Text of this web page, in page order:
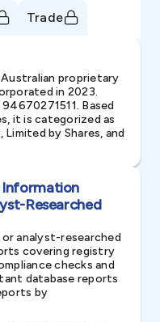
Trade
Australian proprietary
in 2023.
Based
it is categorized as
by Shares, and
Information
Researched
analyst-researched
covering registry
checks and
database reports
by